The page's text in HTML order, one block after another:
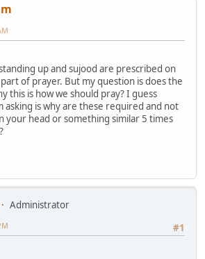
up and sujood are prescribed on
of prayer. But my question is does the
this is how we should pray? I guess
asking is why are these required and not
your head or something similar 5 times
Administrator
#1